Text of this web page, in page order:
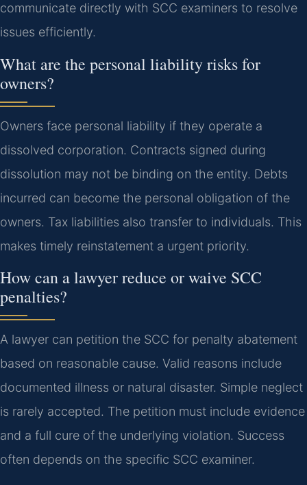
communicate directly with SCC examiners to resolve
issues efficiently.
What are the personal liability risks for
owners?
Owners face personal liability if they operate a
dissolved corporation. Contracts signed during
dissolution may not be binding on the entity. Debts
incurred can become the personal obligation of the
owners. Tax liabilities also transfer to individuals. This
makes timely reinstatement a urgent priority.
How can a lawyer reduce or waive SCC
penalties?
A lawyer can petition the SCC for penalty abatement
based on reasonable cause. Valid reasons include
documented illness or natural disaster. Simple neglect
is rarely accepted. The petition must include evidence
and a full cure of the underlying violation. Success
often depends on the specific SCC examiner.